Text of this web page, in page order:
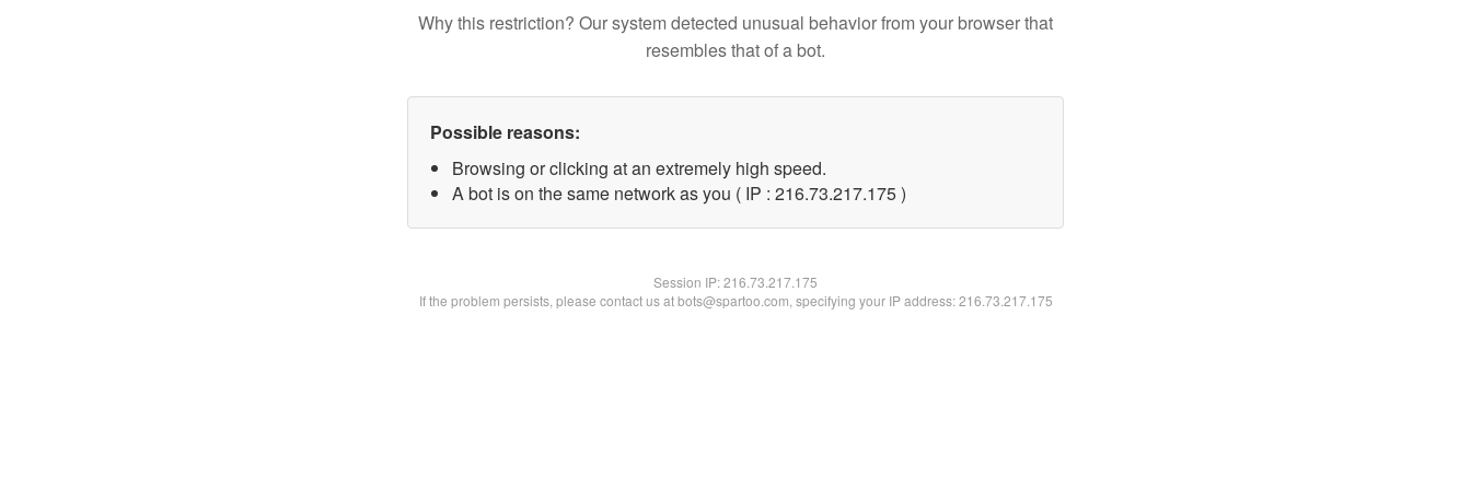
Why this restriction? Our system detected unusual behavior from your browser that
resembles that of a bot.
Possible reasons:
Browsing or clicking at an extremely high speed.
A bot is on the same network as you ( IP : 216.73.217.175 )
Session IP:216.73.217.175
If the problem persists, please contact us at bots@spartoo.com, specifying your IP address: 216.73.217.175